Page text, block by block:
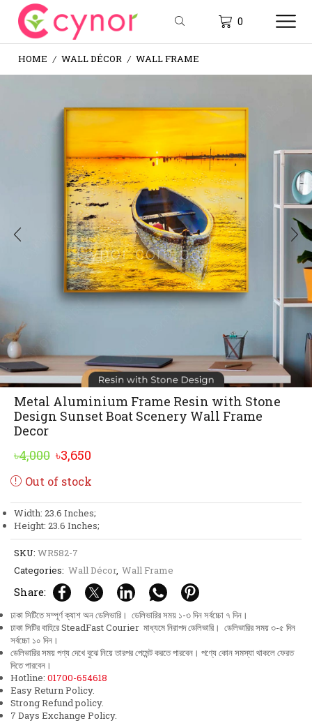
0
HOME / WALL DÉCOR / WALL FRAME
Metal Aluminium Frame Resin with Stone
Design Sunset Boat Scenery Wall Frame
Decor
৳4,000 Original
price
৳4,000.
৳3,650
৳3,650.
Out of stock
Width: 23.6 Inches;
Height: 23.6 Inches;
SKU: WR582-7
Categories: Wall Décor, Wall Frame
Share:
ঢাকা সিটিতে সম্পূর্ণ ক্যাশ অন ডেলিভারি। ডেলিভারির সময় ১-৩ দিন সর্বচ্চো ৭ দিন।
ঢাকা সিটির বাহিরে SteadFast Courier মাধ্যমে নিরাপদ ডেলিভারি। ডেলিভারির সময় ৩-৫ দিন
সর্বচ্চো ১০ দিন।
ডেলিভারির সময় পণ্য দেখে বুঝে নিয়ে তারপর পেমেন্ট করতে পারবেন। পণ্যে কোন সমস্যা থাকলে ফেরত
দিতে পারবেন।
Hotline: 01700-654618
Easy Return Policy.
Strong Refund policy.
7 Days Exchange Policy.